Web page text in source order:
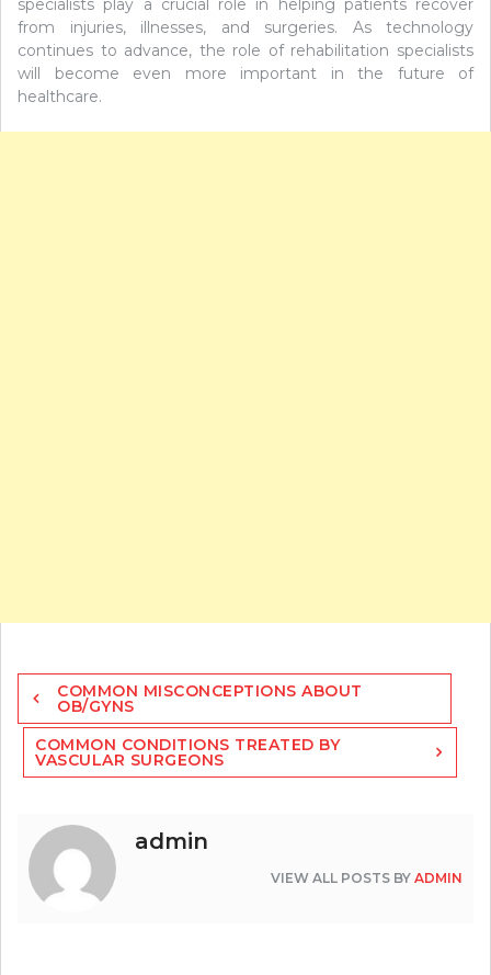
specialists play a crucial role in helping patients recover
from injuries, illnesses, and surgeries. As technology
continues to advance, the role of rehabilitation specialists
will become even more important in the future of
healthcare.
Post
navigation
COMMON MISCONCEPTIONS ABOUT
OB/GYNS
COMMON CONDITIONS TREATED BY
VASCULAR SURGEONS
admin
VIEW ALL POSTS BY ADMIN